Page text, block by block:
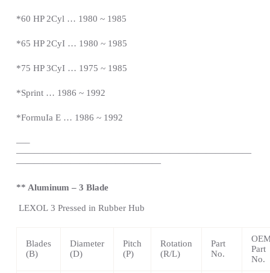
*60 HP 2Cyl … 1980 ~ 1985
*65 HP 2CyI … 1980 ~ 1985
*75 HP 3CyI … 1975 ~ 1985
*Sprint … 1986 ~ 1992
*FormuIa E … 1986 ~ 1992
—–
——————————————————————————
————————————————
** Aluminum – 3 Blade
LEXOL 3 Pressed in Rubber Hub
Blades
(B)
Diameter
(D)
Pitch
(P)
Rotation
(R/L)
Part
No.
Part
No.